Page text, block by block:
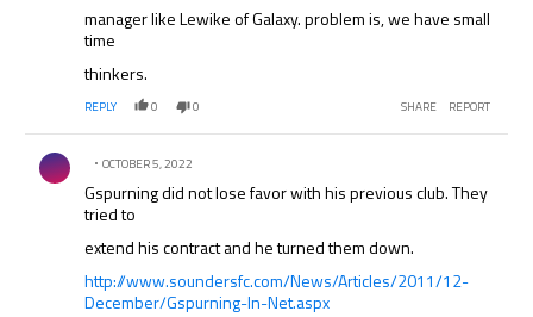
manager like Lewike of Galaxy. problem is, we have small
time
thinkers.
REPLY 0 0 SHARE REPORT
Comment by .
OCTOBER 5, 2022
Gspurning did not lose favor with his previous club. They
tried to
extend his contract and he turned them down.
http://www.soundersfc.com/News/Articles/2011/12-
December/Gspurning-In-Net.aspx